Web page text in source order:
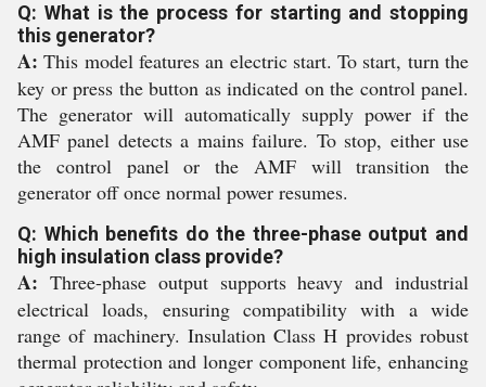
Q: What is the process for starting and stopping
this generator?
A: This model features an electric start. To start, turn the
key or press the button as indicated on the control panel.
The generator will automatically supply power if the
AMF panel detects a mains failure. To stop, either use
the control panel or the AMF will transition the
generator off once normal power resumes.
Q: Which benefits do the three-phase output and
high insulation class provide?
A: Three-phase output supports heavy and industrial
electrical loads, ensuring compatibility with a wide
range of machinery. Insulation Class H provides robust
thermal protection and longer component life, enhancing